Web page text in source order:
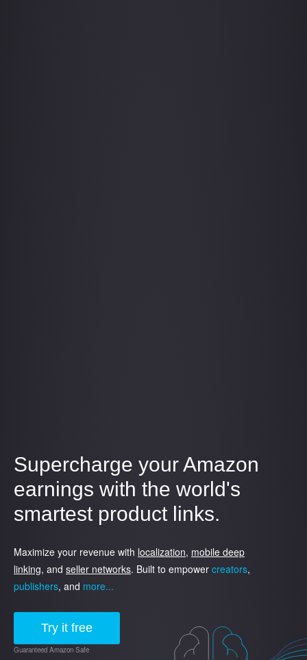
Supercharge your Amazon
earnings with the world's
smartest product links.
Maximize your revenue with localization, mobile deep
linking, and seller networks. Built to empower creators,
publishers, and more...
Try it free
Guaranteed Amazon Safe